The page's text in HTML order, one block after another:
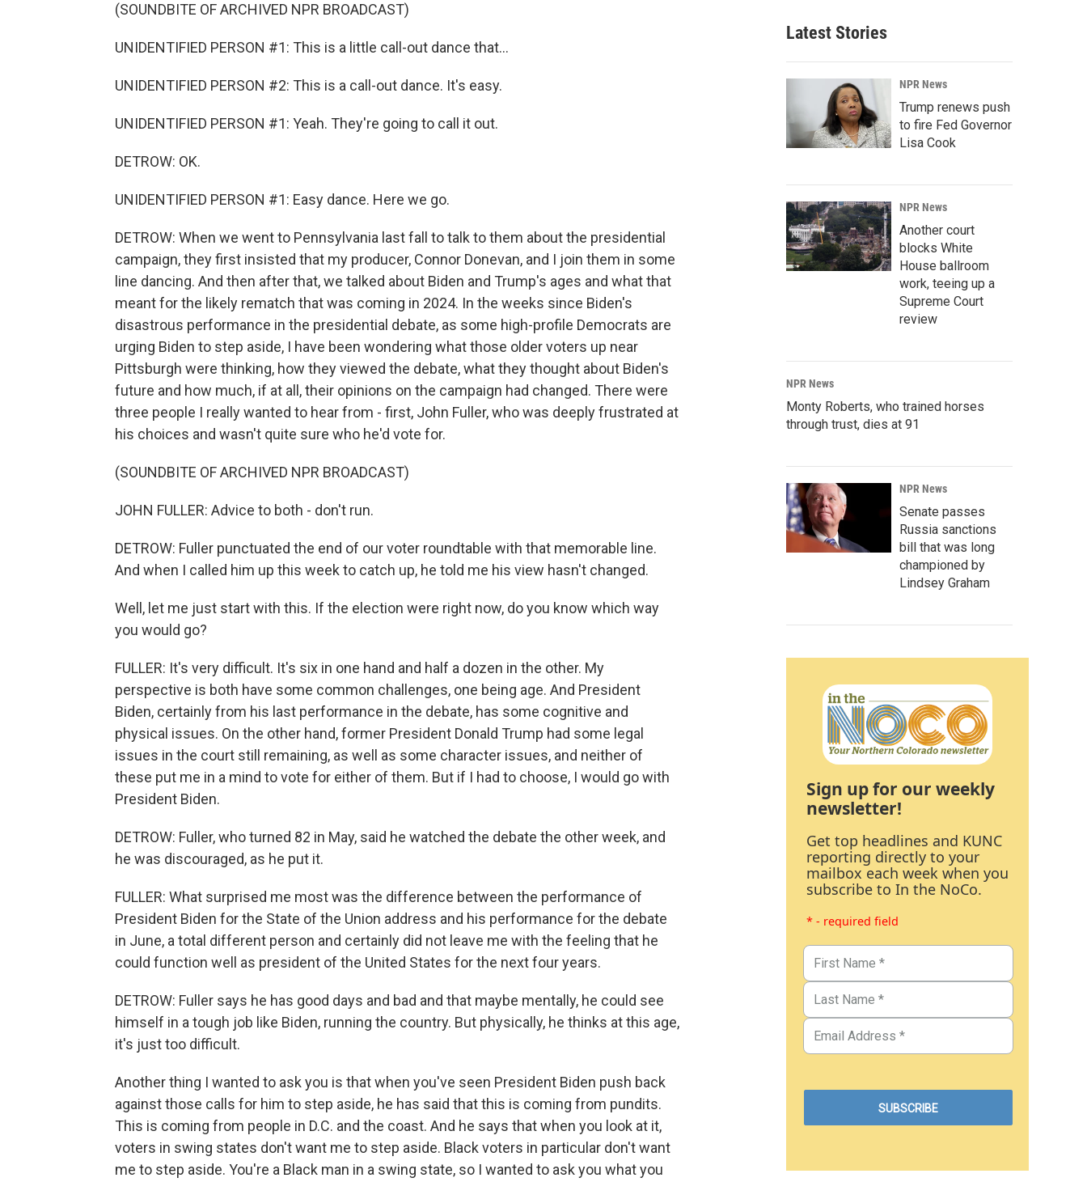
(SOUNDBITE OF ARCHIVED NPR BROADCAST)
UNIDENTIFIED PERSON #1: This is a little call-out dance that...
UNIDENTIFIED PERSON #2: This is a call-out dance. It's easy.
UNIDENTIFIED PERSON #1: Yeah. They're going to call it out.
DETROW: OK.
UNIDENTIFIED PERSON #1: Easy dance. Here we go.
DETROW: When we went to Pennsylvania last fall to talk to them about the presidential
campaign, they first insisted that my producer, Connor Donevan, and I join them in some
line dancing. And then after that, we talked about Biden and Trump's ages and what that
meant for the likely rematch that was coming in 2024. In the weeks since Biden's
disastrous performance in the presidential debate, as some high-profile Democrats are
urging Biden to step aside, I have been wondering what those older voters up near
Pittsburgh were thinking, how they viewed the debate, what they thought about Biden's
future and how much, if at all, their opinions on the campaign had changed. There were
three people I really wanted to hear from - first, John Fuller, who was deeply frustrated at
his choices and wasn't quite sure who he'd vote for.
(SOUNDBITE OF ARCHIVED NPR BROADCAST)
JOHN FULLER: Advice to both - don't run.
DETROW: Fuller punctuated the end of our voter roundtable with that memorable line.
And when I called him up this week to catch up, he told me his view hasn't changed.
Well, let me just start with this. If the election were right now, do you know which way
you would go?
FULLER: It's very difficult. It's six in one hand and half a dozen in the other. My
perspective is both have some common challenges, one being age. And President
Biden, certainly from his last performance in the debate, has some cognitive and
physical issues. On the other hand, former President Donald Trump had some legal
issues in the court still remaining, as well as some character issues, and neither of
these put me in a mind to vote for either of them. But if I had to choose, I would go with
President Biden.
DETROW: Fuller, who turned 82 in May, said he watched the debate the other week, and
he was discouraged, as he put it.
FULLER: What surprised me most was the difference between the performance of
President Biden for the State of the Union address and his performance for the debate
in June, a total different person and certainly did not leave me with the feeling that he
could function well as president of the United States for the next four years.
DETROW: Fuller says he has good days and bad and that maybe mentally, he could see
himself in a tough job like Biden, running the country. But physically, he thinks at this age,
it's just too difficult.
Another thing I wanted to ask you is that when you've seen President Biden push back
against those calls for him to step aside, he has said that this is coming from pundits.
This is coming from people in D.C. and the coast. And he says that when you look at it,
voters in swing states don't want me to step aside. Black voters in particular don't want
me to step aside. You're a Black man in a swing state, so I wanted to ask you what you
Latest Stories
NPR News
Trump renews push
to fire Fed Governor
Lisa Cook
NPR News
Another court
blocks White
House ballroom
work, teeing up a
Supreme Court
review
NPR News
Monty Roberts, who trained horses
through trust, dies at 91
NPR News
Senate passes
Russia sanctions
bill that was long
championed by
Lindsey Graham
Sign up for our weekly
newsletter!
Get top headlines and KUNC
reporting directly to your
mailbox each week when you
subscribe to In the NoCo.
* - required field